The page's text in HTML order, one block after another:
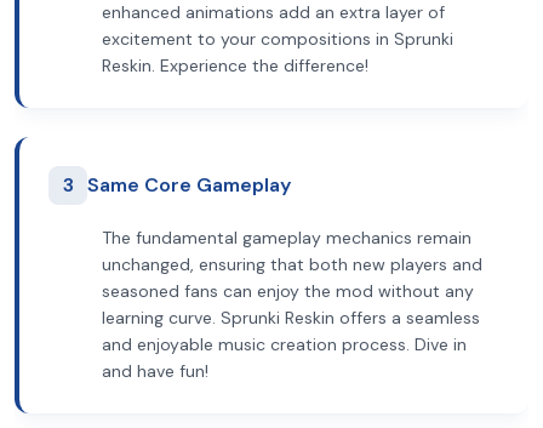
enhanced animations add an extra layer of
excitement to your compositions in Sprunki
Reskin. Experience the difference!
3 Same Core Gameplay
The fundamental gameplay mechanics remain
unchanged, ensuring that both new players and
seasoned fans can enjoy the mod without any
learning curve. Sprunki Reskin offers a seamless
and enjoyable music creation process. Dive in
and have fun!